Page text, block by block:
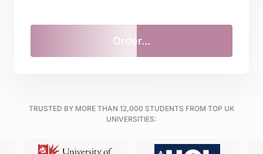
TRUSTED BY MORE THAN 12,000 STUDENTS FROM TOP UK
UNIVERSITIES: